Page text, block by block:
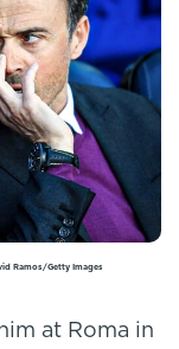
Ramos/Getty Images
at Roma in